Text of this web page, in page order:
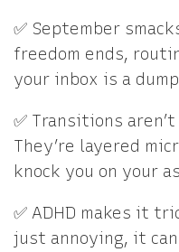
✅ September
freedom ends,
your inbox is a
✅ Transitions
They’re layered
knock you on your
✅ ADHD makes it
just annoying, it